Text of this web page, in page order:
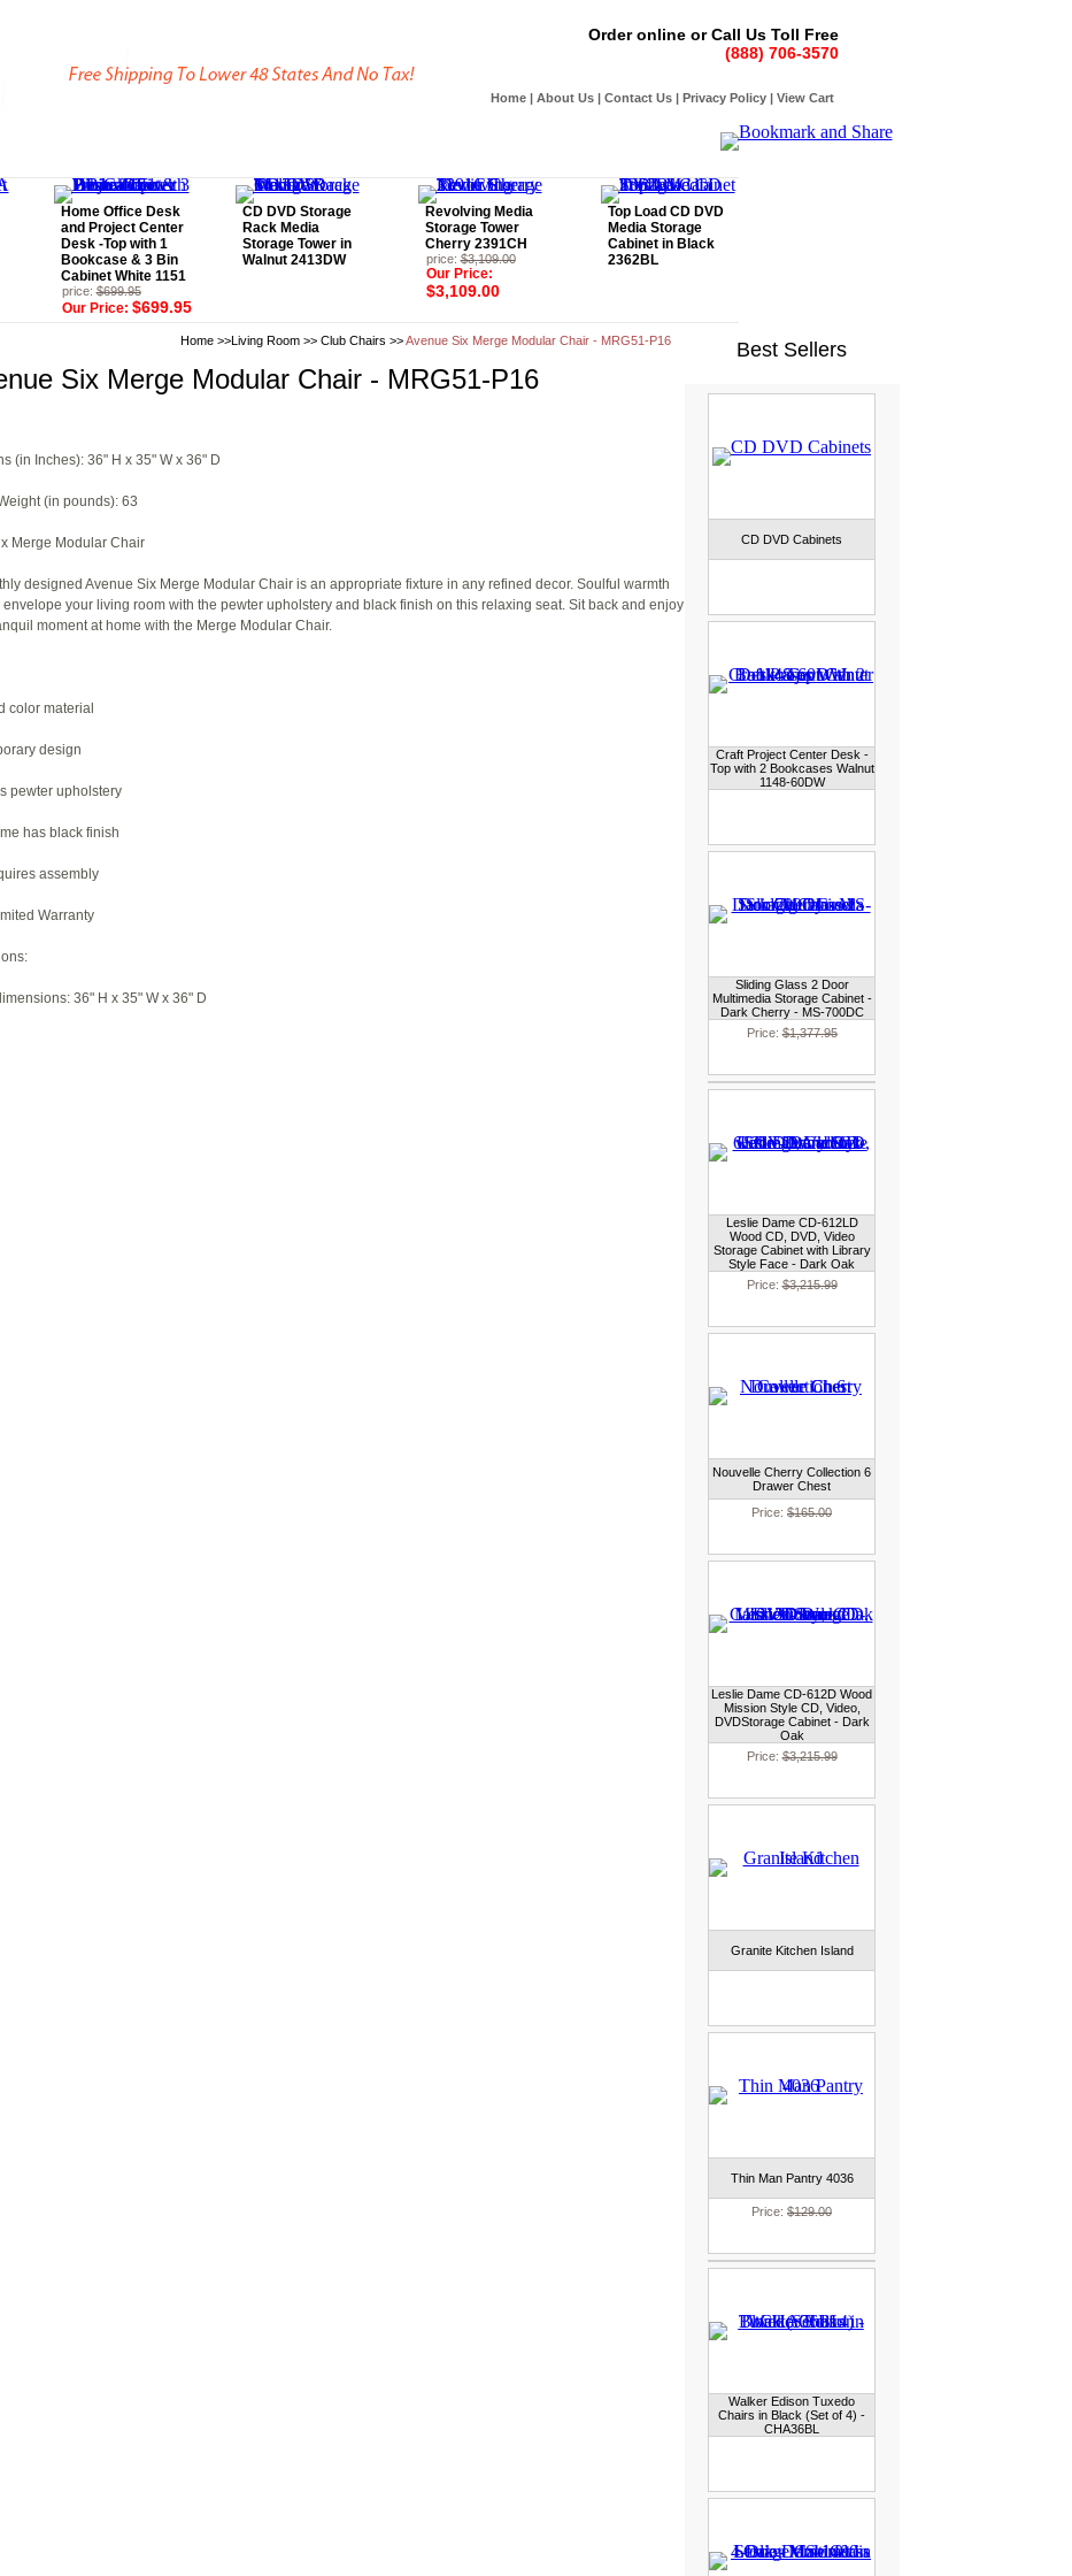
Order online or Call Us Toll Free
(888) 706-3570
Home| About Us| Contact Us| Privacy Policy| View Cart
Home Office Desk
and Project Center
Desk -Top with 1
Bookcase & 3 Bin
Cabinet White 1151
price:$699.95
Our Price: $699.95
CD DVD Storage
Rack Media
Storage Tower in
Walnut 2413DW
Revolving Media
Storage Tower
Cherry 2391CH
price:$3,109.00
Our Price:
$3,109.00
Top Load CD DVD
Media Storage
Cabinet in Black
2362BL
Home >>Living Room >> Club Chairs >>Avenue Six Merge Modular Chair - MRG51-P16
Six Merge Modular Chair - MRG51-P16
(in Inches): 36" H x 35" W x 36" D
(in pounds): 63
Merge Modular Chair
designed Avenue Six Merge Modular Chair is an appropriate fixture in any refined decor. Soulful warmth
your living room with the pewter upholstery and black finish on this relaxing seat. Sit back and enjoy
moment at home with the Merge Modular Chair.
color material
design
pewter upholstery
has black finish
assembly
Warranty
36" H x 35" W x 36" D
Best Sellers
CD DVD Cabinets
Craft Project Center Desk -
Top with 2 Bookcases Walnut
1148-60DW
Sliding Glass 2 Door
Multimedia Storage Cabinet -
Dark Cherry - MS-700DC
Price:$1,377.95
Leslie Dame CD-612LD
Wood CD, DVD, Video
Storage Cabinet with Library
Style Face - Dark Oak
Price:$3,215.99
Nouvelle Cherry Collection 6
Drawer Chest
Price: $165.00
Leslie Dame CD-612D Wood
Mission Style CD, Video,
DVDStorage Cabinet - Dark
Oak
Price:$3,215.99
Granite Kitchen Island
Thin Man Pantry 4036
Price: $129.00
Walker Edison Tuxedo
Chairs in Black (Set of 4) -
CHA36BL